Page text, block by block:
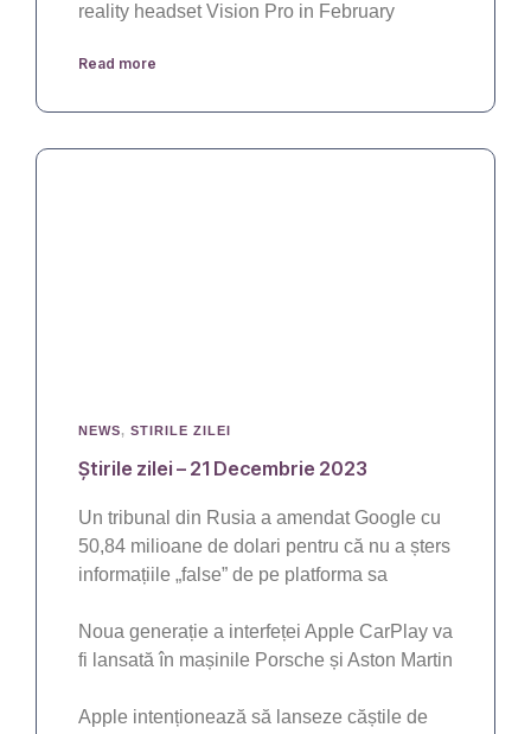
reality headset Vision Pro in February
Read more
NEWS, STIRILE ZILEI
Știrile zilei – 21 Decembrie 2023
Un tribunal din Rusia a amendat Google cu
50,84 milioane de dolari pentru că nu a șters
informațiile „false” de pe platforma sa
Noua generație a interfeței Apple CarPlay va
fi lansată în mașinile Porsche și Aston Martin
Apple intenționează să lanseze căștile de